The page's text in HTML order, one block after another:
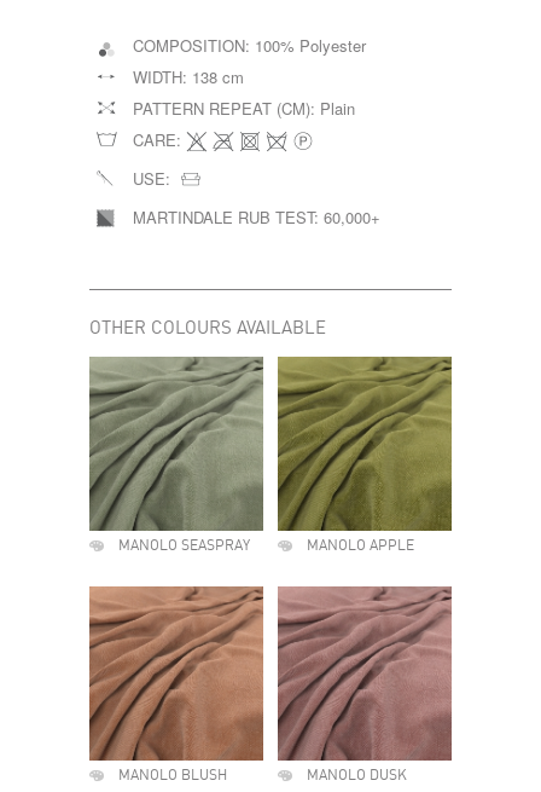
COMPOSITION: 100% Polyester
WIDTH: 138 cm
PATTERN REPEAT (CM): Plain
CARE:
USE:
MARTINDALE RUB TEST: 60,000+
OTHER COLOURS AVAILABLE
MANOLO SEASPRAY MANOLO APPLE
MANOLO BLUSH MANOLO DUSK